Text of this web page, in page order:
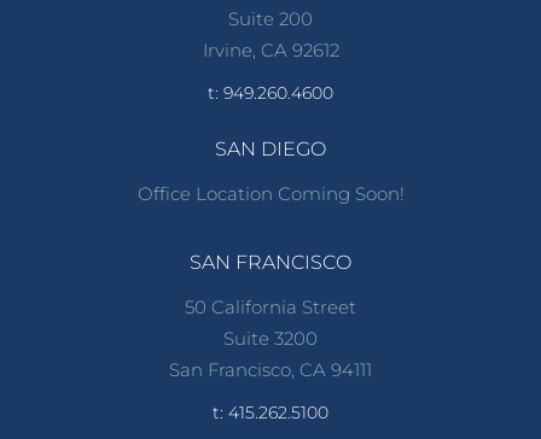
Suite 200
Irvine, CA 92612
t: 949.260.4600
SAN DIEGO
Office Location Coming Soon!
SAN FRANCISCO
50 California Street
Suite 3200
San Francisco, CA 94111
t: 415.262.5100